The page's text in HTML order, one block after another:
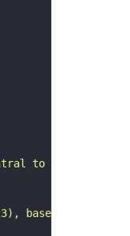
to the inferior
based on